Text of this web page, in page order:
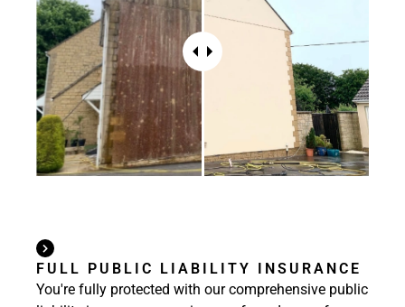
FULL PUBLIC LIABILITY INSURANCE
You're fully protected with our comprehensive public